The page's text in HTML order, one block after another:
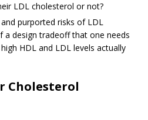
LDL cholesterol or not?
purported risks of LDL
design tradeoff that one needs
HDL and LDL levels actually
Cholesterol